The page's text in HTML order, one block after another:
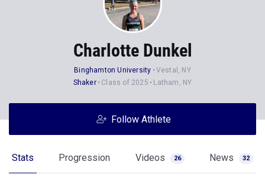
Charlotte Dunkel
Binghamton University
Vestal, NY
Shaker
Class of 2025 Latham, NY
Follow Athlete
Stats Progression Videos 26 News 32